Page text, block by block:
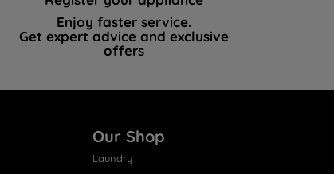
Enjoy faster service.
Get expert advice and exclusive
offers
Our Shop
Laundry